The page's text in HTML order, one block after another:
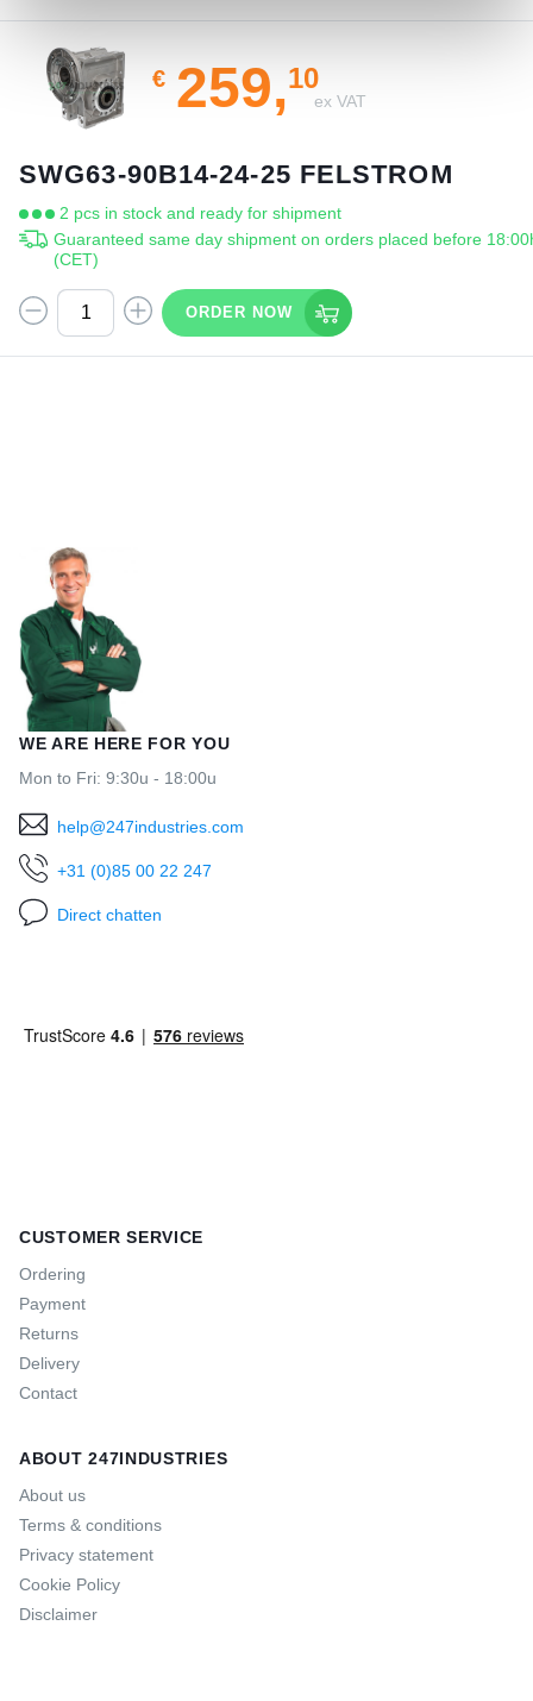
€259,10
ex VAT
SWG63-90B14-24-25 FELSTROM
2 pcs in stock and ready for shipment
Guaranteed same day shipment on orders placed before
(CET)
ORDER NOW
WE ARE HERE FOR YOU
Mon to Fri: 9:30u - 18:00u
help@247industries.com
+31 (0)85 00 22 247
Direct chatten
CUSTOMER SERVICE
Ordering
Payment
Returns
Delivery
Contact
ABOUT 247INDUSTRIES
About us
Terms & conditions
Privacy statement
Cookie Policy
Disclaimer